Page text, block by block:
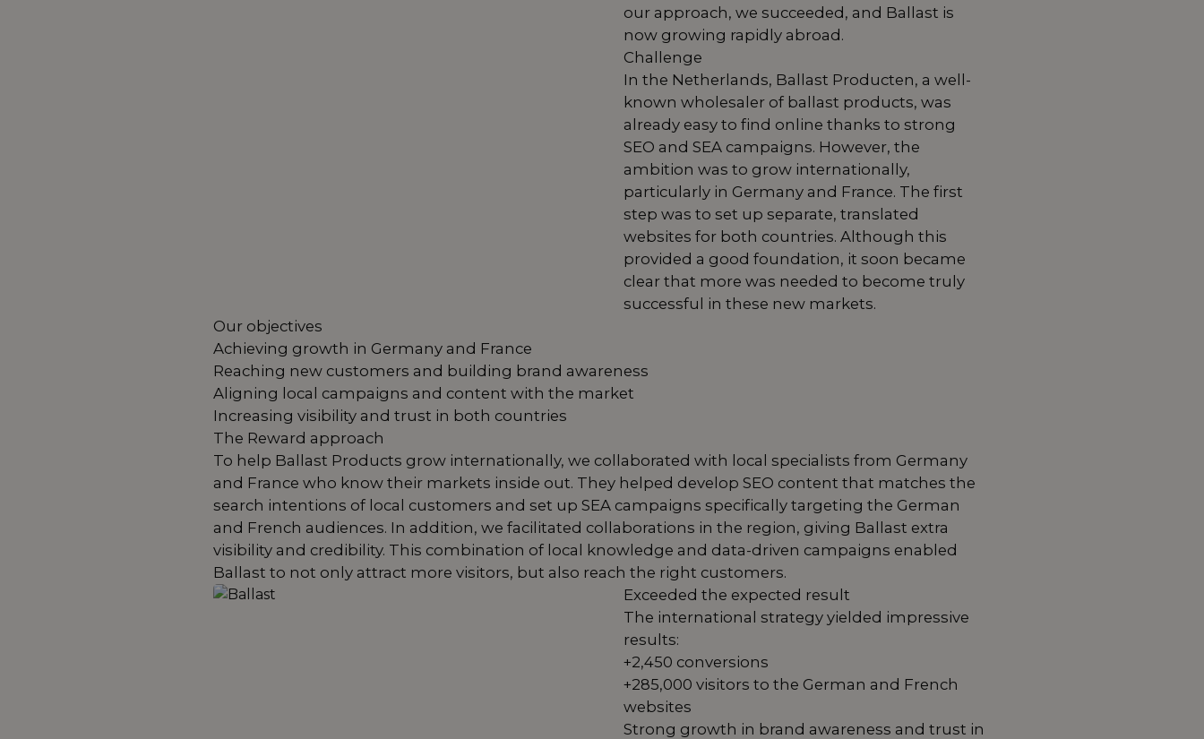
our approach, we succeeded, and Ballast is
now growing rapidly abroad.
Challenge
In the Netherlands, Ballast Producten, a well-
known wholesaler of ballast products, was
already easy to find online thanks to strong
SEO and SEA campaigns. However, the
ambition was to grow internationally,
particularly in Germany and France. The first
step was to set up separate, translated
websites for both countries. Although this
provided a good foundation, it soon became
clear that more was needed to become truly
successful in these new markets.
Our objectives
Achieving growth in Germany and France
Reaching new customers and building brand awareness
Aligning local campaigns and content with the market
Increasing visibility and trust in both countries
The Reward approach
To help Ballast Products grow internationally, we collaborated with local specialists from Germany
and France who know their markets inside out. They helped develop SEO content that matches the
search intentions of local customers and set up SEA campaigns specifically targeting the German
and French audiences. In addition, we facilitated collaborations in the region, giving Ballast extra
visibility and credibility. This combination of local knowledge and data-driven campaigns enabled
Ballast to not only attract more visitors, but also reach the right customers.
Exceeded the expected result
The international strategy yielded impressive
results:
+2,450 conversions
+285,000 visitors to the German and French
websites
Strong growth in brand awareness and trust in